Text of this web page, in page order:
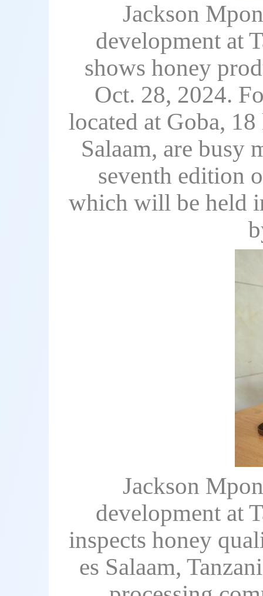
Jackson
development at
shows honey
Oct. 28, 2024.
located at Goba,
Salaam, are busy
seventh edition
which will be held
Jackson
development at
inspects honey
es Salaam,